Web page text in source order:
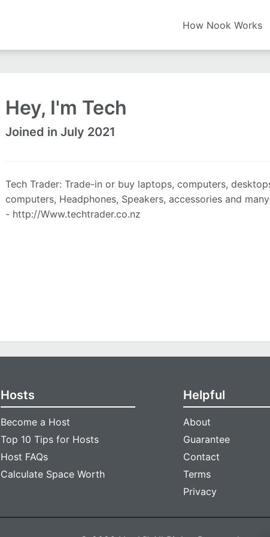
How Nook Works
Hey, I'm Tech
Joined in July 2021
Tech Trader: Trade-in or buy laptops, computers,
computers, Headphones, Speakers, accessories and
- http://Www.techtrader.co.nz
Hosts
Become a Host
Top 10 Tips for Hosts
Host FAQs
Calculate Space Worth
Helpful
About
Guarantee
Contact
Terms
Privacy